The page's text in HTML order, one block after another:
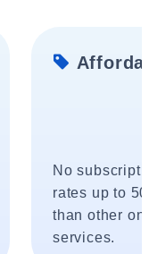
No
rates up to
than other
services.